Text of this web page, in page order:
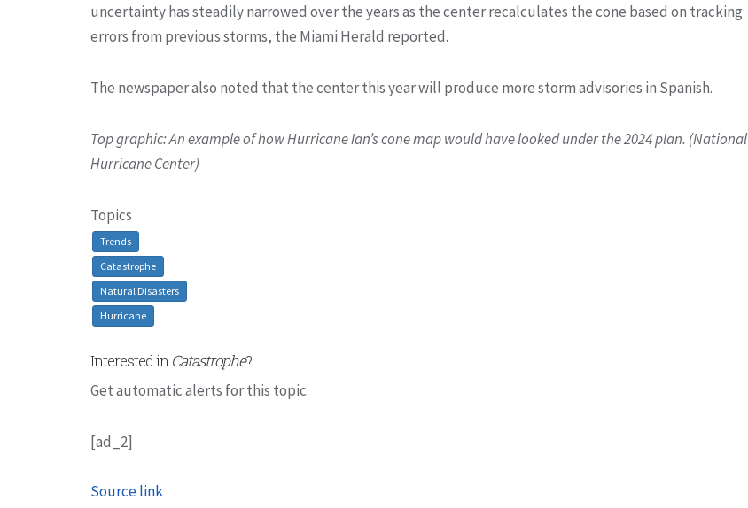
uncertainty has steadily narrowed over the years as the center recalculates the cone based on tracking
errors from previous storms, the Miami Herald reported.
The newspaper also noted that the center this year will produce more storm advisories in Spanish.
Top graphic: An example of how Hurricane Ian’s cone map would have looked under the 2024 plan. (National
Hurricane Center)
Topics
Trends
Catastrophe
Natural Disasters
Hurricane
Interested inCatastrophe?
Get automatic alerts for this topic.
[ad_2]
Source link